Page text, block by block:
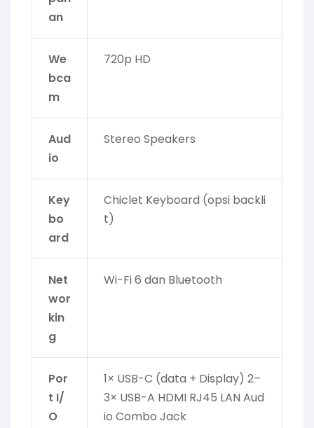
an
We
bca
m
720p HD
Aud
io
Stereo Speakers
Key
bo
ard
Chiclet Keyboard (opsi backli
t)
Net
wor
kin
g
Wi-Fi 6 dan Bluetooth
Por
t I/
O
1× USB-C (data + Display) 2–
3× USB-A HDMI RJ45 LAN Aud
io Combo Jack